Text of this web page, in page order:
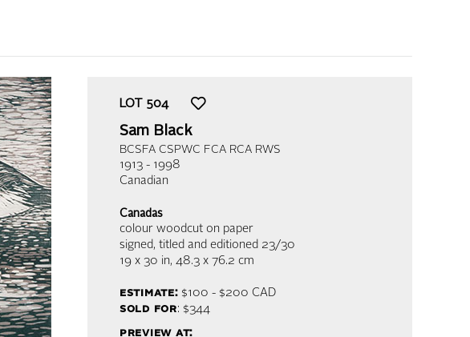
LOT 504
Sam Black
BCSFA CSPWC FCA RCA RWS
1913 - 1998
Canadian
Canadas
colour woodcut on paper
signed, titled and editioned 23/30
19 x 30 in, 48.3 x 76.2 cm
estimate:$100 - $200 CAD
sold for: $344
preview at: